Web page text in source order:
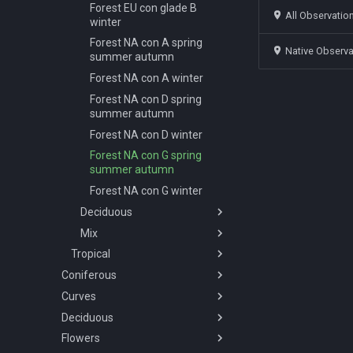
Forest EU con glade B
winter
Forest NA con A spring
summer autumn
Forest NA con A winter
Forest NA con D spring
summer autumn
Forest NA con D winter
Forest NA con G spring
summer autumn
Forest NA con G winter
Deciduous
Overview
Forest AF dec A spring
summer
Forest AF dec C spring
summer
Mix
Overview
Forest EU mix A spring
summer autumn
Tropical
Overview
Savanna
Overview
Savannah AF A spring
Tropical-rainforest
Overview
Wetlands
Coniferous
Overview
Abies concolor A spring
Curves
Overview
Forest
Deciduous
Overview
Flowers
All
Native